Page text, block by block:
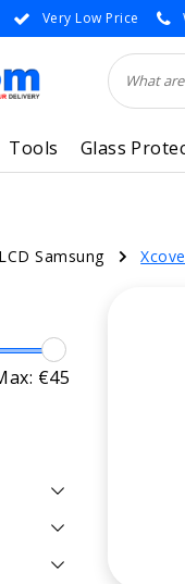
Very Low Price
Tools Glass
LCD Samsung
€45